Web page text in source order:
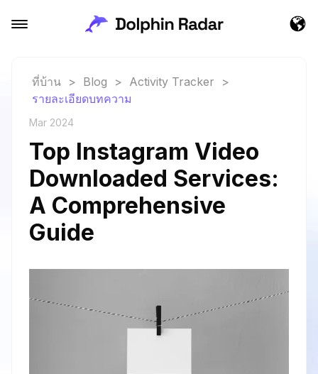
ที่บ้าน > Blog > Activity Tracker
>
รายละเอียดบทความ
Mar 2024
Top Instagram Video
Downloaded Services:
A Comprehensive
Guide